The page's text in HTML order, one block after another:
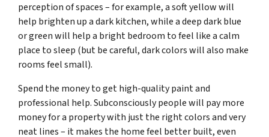
perception of spaces – for example, a soft yellow will
help brighten up a dark kitchen, while a deep dark blue
or green will help a bright bedroom to feel like a calm
place to sleep (but be careful, dark colors will also make
rooms feel small).
Spend the money to get high-quality paint and
professional help. Subconsciously people will pay more
money for a property with just the right colors and very
neat lines – it makes the home feel better built, even